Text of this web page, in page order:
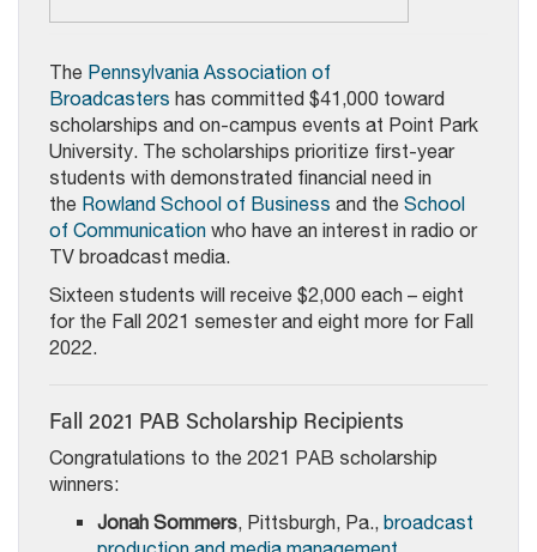
The Pennsylvania Association of
Broadcasters has committed $41,000 toward
scholarships and on-campus events at Point Park
University. The scholarships prioritize first-year
students with demonstrated financial need in
the Rowland School of Business and the School
of Communication who have an interest in radio or
TV broadcast media.
Sixteen students will receive $2,000 each – eight
for the Fall 2021 semester and eight more for Fall
2022.
Fall 2021 PAB Scholarship Recipients
Congratulations to the 2021 PAB scholarship
winners:
Jonah Sommers, Pittsburgh, Pa., broadcast